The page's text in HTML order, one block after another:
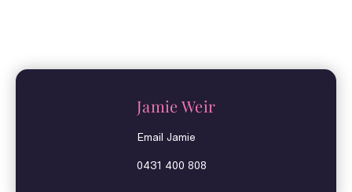
Jamie Weir
Email Jamie
0431 400 808